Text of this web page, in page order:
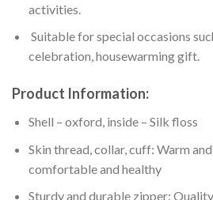
activities.
Suitable for special occasions
celebration, housewarming gift.
Product Information:
Shell – oxford, inside – Silk floss
Skin thread, collar, cuff: Warm
comfortable and healthy
Sturdy and durable zipper: